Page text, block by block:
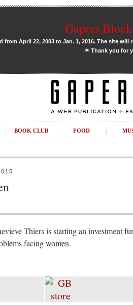
Gapers
from April 22, 2003 to Jan. 1, 2016. The site
✶Thank you for
BOOK CLUB FOOD
Thiers is starting an investment
facing women.